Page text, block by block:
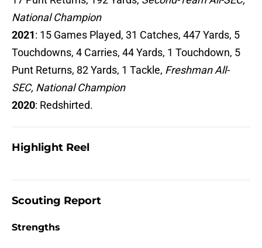
National Champion
2021: 15 Games Played, 31 Catches, 447 Yards, 5
Touchdowns, 4 Carries, 44 Yards, 1 Touchdown, 5
Punt Returns, 82 Yards, 1 Tackle, Freshman All-
SEC, National Champion
2020: Redshirted.
Highlight Reel
Scouting Report
Strengths